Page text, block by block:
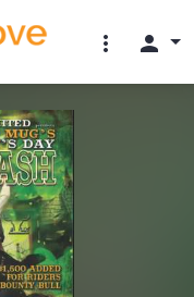
more_vert person